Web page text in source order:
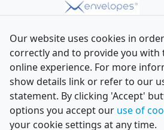
Our website uses cookies in
correctly and to provide you with
online experience. For more
show details link or refer to our
statement. By clicking 'Accept'
options you accept our use of
your cookie settings at any time.